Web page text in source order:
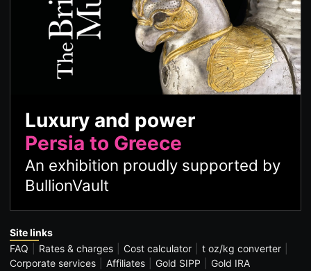
Luxury and power
Persia to Greece
An exhibition proudly supported by
BullionVault
Site links
FAQ
Rates & charges Cost calculator
t oz/kg converter
Corporate services
Affiliates Gold SIPP
Gold IRA